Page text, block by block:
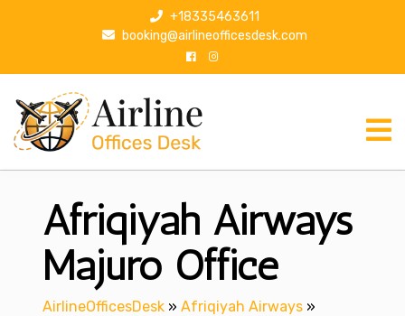
p
+18335463611
booking@airlineofficesdesk.com
Afriqiyah Airways
Majuro Office
AirlineOfficesDesk » Afriqiyah Airways »